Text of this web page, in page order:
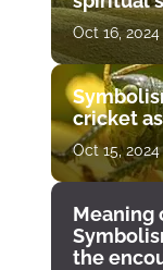
Oct 16, 2024
cricket
Oct 15, 2024
Meaning
the